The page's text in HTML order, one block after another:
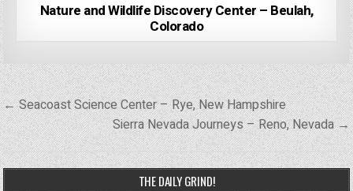
Nature and Wildlife Discovery Center – Beulah,
Colorado
Post
navigation
← Seacoast Science Center – Rye, New Hampshire
Sierra Nevada Journeys – Reno, Nevada →
THE DAILY GRIND!